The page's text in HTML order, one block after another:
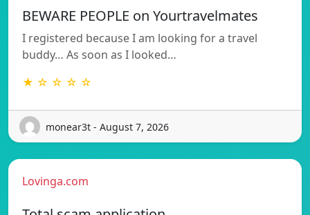
BEWARE PEOPLE on Yourtravelmates
I registered because I am looking for a travel
buddy… As soon as I looked…
★ ☆ ☆ ☆ ☆
monear3t - August 7, 2026
Lovinga.com